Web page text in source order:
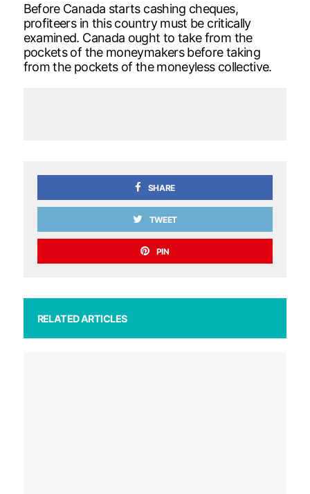
Before Canada starts cashing cheques,
profiteers in this country must be critically
examined. Canada ought to take from the
pockets of the moneymakers before taking
from the pockets of the moneyless collective.
SHARE
TWEET
PIN
RELATED ARTICLES